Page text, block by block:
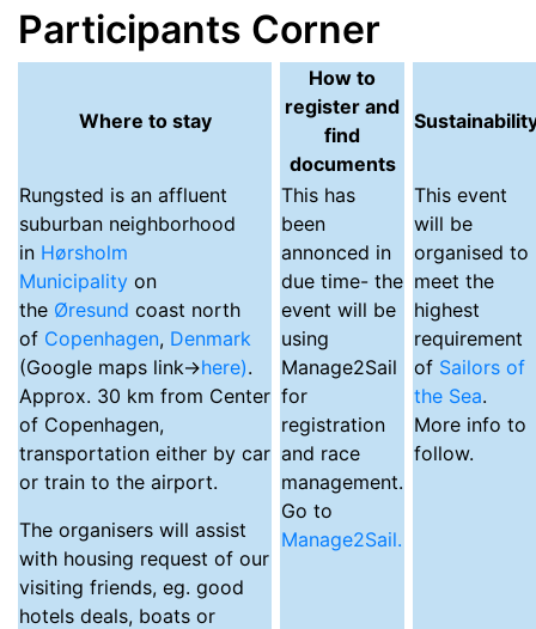
Participants Corner
Where to stay
How to
register and
find
documents
Rungsted is an affluent
suburban neighborhood
in Hørsholm
Municipality on
the Øresund coast north
of Copenhagen, Denmark
(Google maps link->here).
Approx. 30 km from Center
of Copenhagen,
transportation either by car
or train to the airport.
The organisers will assist
with housing request of our
visiting friends, eg. good
hotels deals, boats or
This has
been
annonced in
due time- the
event will be
using
Manage2Sail
for
registration
and race
management.
Go to
Manage2Sail.
This event
will be
organised to
meet the
highest
requirement
of Sailors of
the Sea.
More info to
follow.